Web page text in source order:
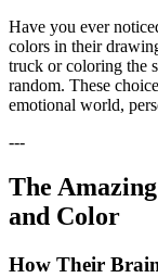
Have you ever
colors in their
truck or coloring the
random. These
emotional world,
---
The
and Color
How Their